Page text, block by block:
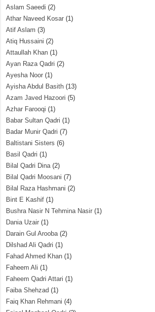
Aslam Saeedi (2)
Athar Naveed Kosar (1)
Atif Aslam (3)
Atiq Hussaini (2)
Attaullah Khan (1)
Ayan Raza Qadri (2)
Ayesha Noor (1)
Ayisha Abdul Basith (13)
Azam Javed Hazoori (5)
Azhar Farooqi (1)
Babar Sultan Qadri (1)
Badar Munir Qadri (7)
Baltistani Sisters (6)
Basil Qadri (1)
Bilal Qadri Dina(2)
Bilal Qadri Moosani (7)
Bilal Raza Hashmani (2)
Bint E Kashif (1)
Bushra Nasir N Tehmina Nasir (1)
Dania Uzair (1)
Darain Gul Arooba(2)
Dilshad Ali Qadri (1)
Fahad Ahmed Khan (1)
Faheem Ali (1)
Faheem Qadri Attari (1)
Faiba Shehzad (1)
Faiq Khan Rehmani (4)